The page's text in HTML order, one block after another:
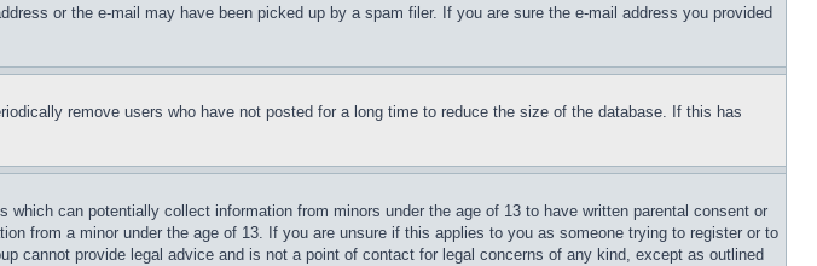
or the e-mail may have been picked up by a spam filer. If you are sure the e-mail address you provided
remove users who have not posted for a long time to reduce the size of the database. If this has
can potentially collect information from minors under the age of 13 to have written parental consent or
from a minor under the age of 13. If you are unsure if this applies to you as someone trying to register or to
cannot provide legal advice and is not a point of contact for legal concerns of any kind, except as outlined